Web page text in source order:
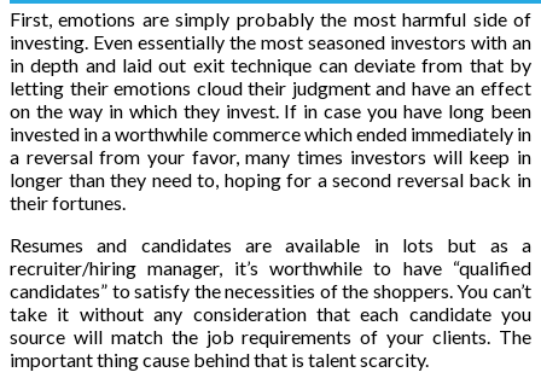
First, emotions are simply probably the most harmful side of
investing. Even essentially the most seasoned investors with an
in depth and laid out exit technique can deviate from that by
letting their emotions cloud their judgment and have an effect
on the way in which they invest. If in case you have long been
invested in a worthwhile commerce which ended immediately in
a reversal from your favor, many times investors will keep in
longer than they need to, hoping for a second reversal back in
their fortunes.
Resumes and candidates are available in lots but as a
recruiter/hiring manager, it’s worthwhile to have “qualified
candidates” to satisfy the necessities of the shoppers. You can’t
take it without any consideration that each candidate you
source will match the job requirements of your clients. The
important thing cause behind that is talent scarcity.